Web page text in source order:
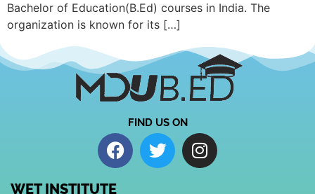
Bachelor of Education(B.Ed) courses in India. The
organization is known for its […]
FIND US ON
WET INSTITUTE